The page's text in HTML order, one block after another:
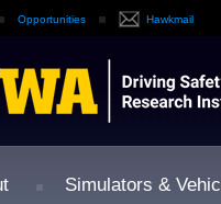
Opportunities Hawkmail
Simulators &